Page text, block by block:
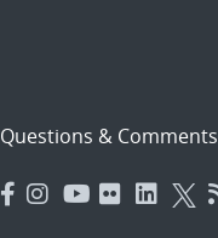
Questions & Comments